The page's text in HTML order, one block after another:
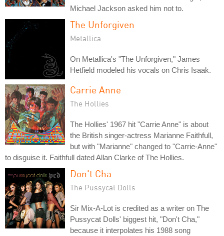
Michael Jackson asked him not to.
The Unforgiven
Metallica
On Metallica's "The Unforgiven," James
Hetfield modeled his vocals on Chris Isaak.
Carrie Anne
The Hollies
The Hollies' 1967 hit "Carrie Anne" is about
the British singer-actress Marianne Faithfull,
but with "Marianne" changed to "Carrie-Anne"
to disguise it. Faithfull dated Allan Clarke of The Hollies.
Don't Cha
The Pussycat Dolls
Sir Mix-A-Lot is credited as a writer on The
Pussycat Dolls' biggest hit, "Don't Cha,"
because it interpolates his 1988 song